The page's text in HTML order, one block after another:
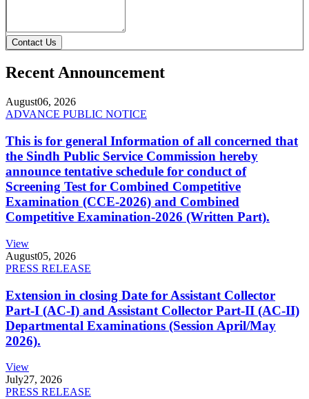
Contact Us
Recent Announcement
August06, 2026
ADVANCE PUBLIC NOTICE
This is for general Information of all concerned that
the Sindh Public Service Commission hereby
announce tentative schedule for conduct of
Screening Test for Combined Competitive
Examination (CCE-2026) and Combined
Competitive Examination-2026 (Written Part).
View
August05, 2026
PRESS RELEASE
Extension in closing Date for Assistant Collector
Part-I (AC-I) and Assistant Collector Part-II (AC-II)
Departmental Examinations (Session April/May
2026).
View
July27, 2026
PRESS RELEASE